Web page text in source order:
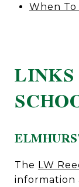
When To
LINKS
The LW
information